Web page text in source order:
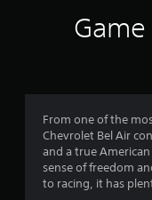
From one of the
Chevrolet Bel Air
and a true
sense of freedom
to racing, it has